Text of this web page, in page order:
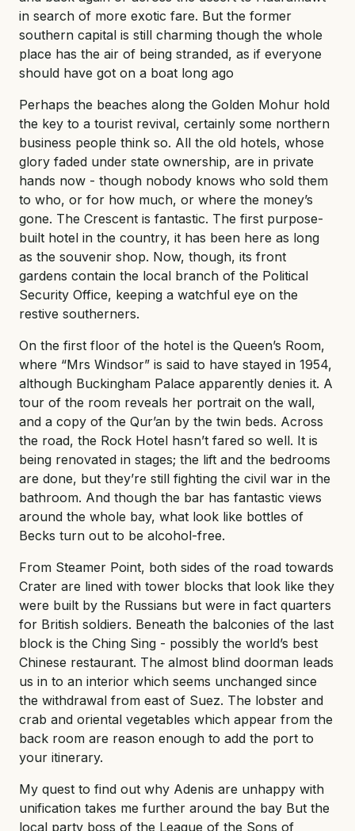
in search of more exotic fare. But the former
southern capital is still charming though the whole
place has the air of being stranded, as if everyone
should have got on a boat long ago
Perhaps the beaches along the Golden Mohur hold
the key to a tourist revival, certainly some northern
business people think so. All the old hotels, whose
glory faded under state ownership, are in private
hands now - though nobody knows who sold them
to who, or for how much, or where the money’s
gone. The Crescent is fantastic. The first purpose-
built hotel in the country, it has been here as long
as the souvenir shop. Now, though, its front
gardens contain the local branch of the Political
Security Office, keeping a watchful eye on the
restive southerners.
On the first floor of the hotel is the Queen’s Room,
where “Mrs Windsor” is said to have stayed in 1954,
although Buckingham Palace apparently denies it. A
tour of the room reveals her portrait on the wall,
and a copy of the Qur’an by the twin beds. Across
the road, the Rock Hotel hasn’t fared so well. It is
being renovated in stages; the lift and the bedrooms
are done, but they’re still fighting the civil war in the
bathroom. And though the bar has fantastic views
around the whole bay, what look like bottles of
Becks turn out to be alcohol-free.
From Steamer Point, both sides of the road towards
Crater are lined with tower blocks that look like they
were built by the Russians but were in fact quarters
for British soldiers. Beneath the balconies of the last
block is the Ching Sing - possibly the world’s best
Chinese restaurant. The almost blind doorman leads
us in to an interior which seems unchanged since
the withdrawal from east of Suez. The lobster and
crab and oriental vegetables which appear from the
back room are reason enough to add the port to
your itinerary.
My quest to find out why Adenis are unhappy with
unification takes me further around the bay But the
local party boss of the League of the Sons of